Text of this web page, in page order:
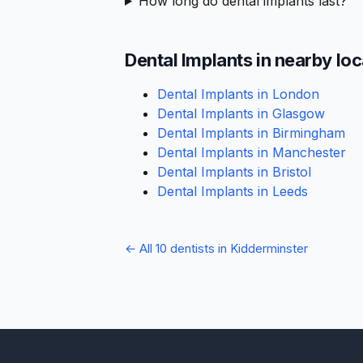
Dental Implants in nearby
Dental Implants in London
Dental Implants in Glasgow
Dental Implants in Birmingham
Dental Implants in Manchester
Dental Implants in Bristol
Dental Implants in Leeds
← All 10 dentists in Kidderminster